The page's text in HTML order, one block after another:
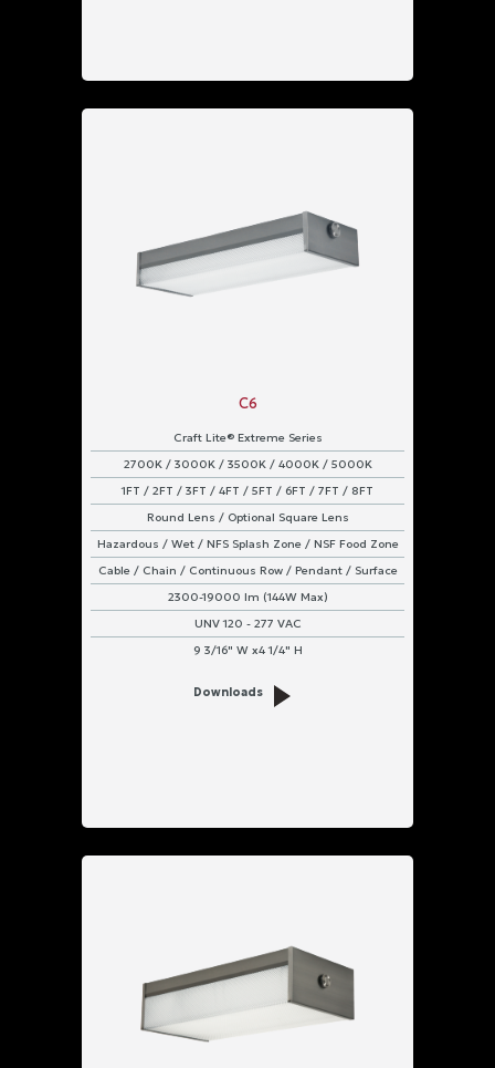
C6
Craft Lite® Extreme Series
2700K / 3000K / 3500K / 4000K / 5000K
1FT / 2FT / 3FT / 4FT / 5FT / 6FT / 7FT / 8FT
Round Lens / Optional Square Lens
Hazardous / Wet / NFS Splash Zone / NSF Food Zone
Cable / Chain / Continuous Row / Pendant / Surface
2300-19000 lm (144W Max)
UNV 120 - 277 VAC
9 3/16" W x4 1/4" H
Downloads